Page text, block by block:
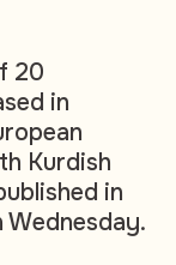
20
in
Kurdish
in